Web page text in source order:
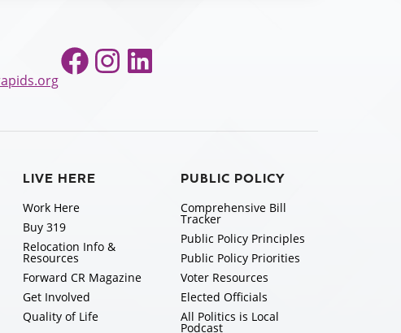
Facebook
Instagram
LinkedIn
LIVE HERE
Work Here
Buy 319
Relocation Info &
Resources
Forward CR Magazine
Get Involved
Quality of Life
PUBLIC POLICY
Comprehensive Bill
Tracker
Public Policy Principles
Public Policy Priorities
Voter Resources
Elected Officials
All Politics is Local
Podcast